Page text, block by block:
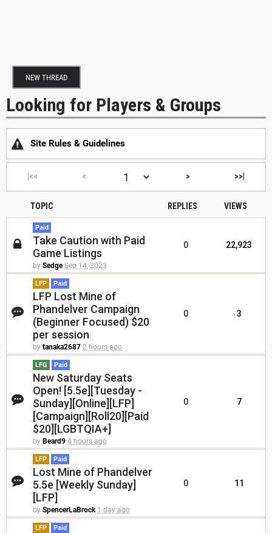
NEW THREAD
Looking for Players & Groups
Site Rules & Guidelines
|<< < > >>|
TOPIC REPLIES VIEWS
Paid
Take Caution with Paid
Game Listings
by Sedge Sep 14, 2023
0 22,923
LFP Paid
LFP Lost Mine of
Phandelver Campaign
(Beginner Focused) $20
per session
by tanaka2687 2 hours ago
0 3
LFG Paid
New Saturday Seats
Open! [5.5e][Tuesday -
Sunday][Online][LFP]
[Campaign][Roll20][Paid
$20][LGBTQIA+]
by Beard9 4 hours ago
0 7
LFP Paid
Lost Mine of Phandelver
5.5e [Weekly Sunday]
[LFP]
by SpencerLaBrock 1 day ago
0 11
LFP Paid